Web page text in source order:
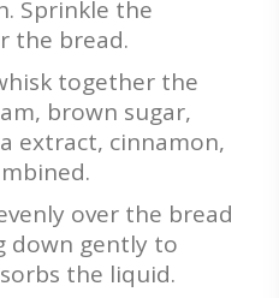
Sprinkle the
the bread.
together the
brown sugar,
extract, cinnamon,
over the bread
down gently to
the liquid.